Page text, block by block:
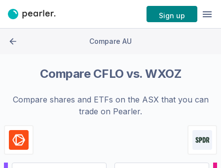
Sign up
Compare AU
Compare CFLO vs.WXOZ
Compare shares and ETFs on the ASXthat you can
trade on Pearler.